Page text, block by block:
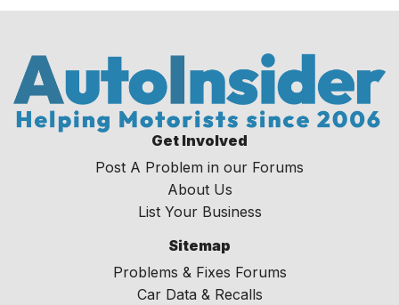
Get Involved
Post A Problem in our Forums
About Us
List Your Business
Sitemap
Problems & Fixes Forums
Car Data & Recalls